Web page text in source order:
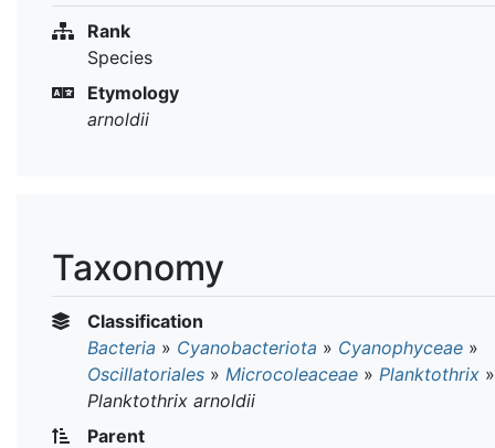
Rank
Species
Etymology
arnoldii
Taxonomy
Classification
Bacteria » Cyanobacteriota » Cyanophyceae »
Oscillatoriales » Microcoleaceae » Planktothrix »
Planktothrix arnoldii
Parent